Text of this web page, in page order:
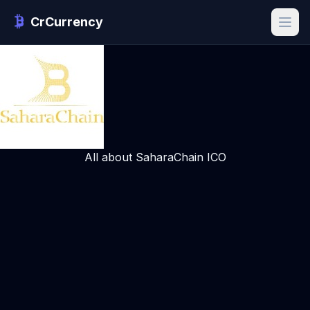
CrCurrency
All about SaharaChain ICO